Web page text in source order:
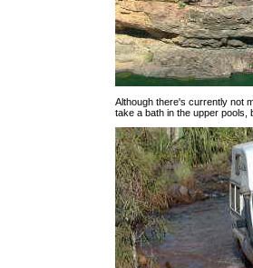
Although there's currently not
take a bath in the upper